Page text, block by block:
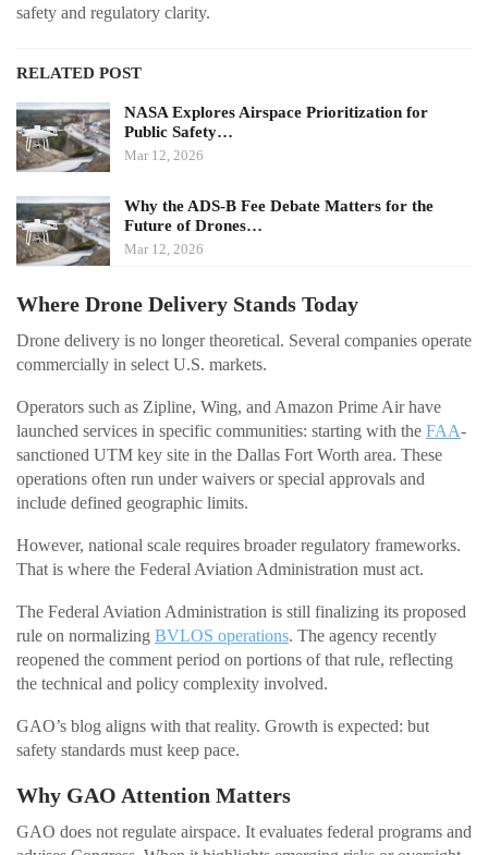
safety and regulatory clarity.
RELATED POST
NASA Explores Airspace Prioritization for
Public Safety…
Mar 12, 2026
Why the ADS-B Fee Debate Matters for the
Future of Drones…
Mar 12, 2026
Where Drone Delivery Stands Today
Drone delivery is no longer theoretical. Several companies operate
commercially in select U.S. markets.
Operators such as Zipline, Wing, and Amazon Prime Air have
launched services in specific communities: starting with the FAA-
sanctioned UTM key site in the Dallas Fort Worth area. These
operations often run under waivers or special approvals and
include defined geographic limits.
However, national scale requires broader regulatory frameworks.
That is where the Federal Aviation Administration must act.
The Federal Aviation Administration is still finalizing its proposed
rule on normalizing BVLOS operations. The agency recently
reopened the comment period on portions of that rule, reflecting
the technical and policy complexity involved.
GAO’s blog aligns with that reality. Growth is expected: but
safety standards must keep pace.
Why GAO Attention Matters
GAO does not regulate airspace. It evaluates federal programs and